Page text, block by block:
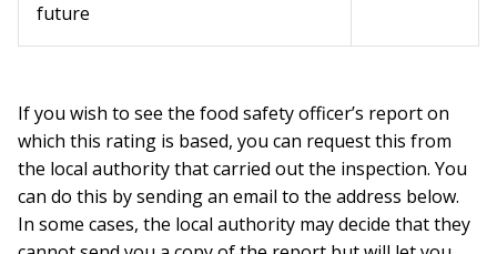
future
If you wish to see the food safety officer’s report on
which this rating is based, you can request this from
the local authority that carried out the inspection. You
can do this by sending an email to the address below.
In some cases, the local authority may decide that they